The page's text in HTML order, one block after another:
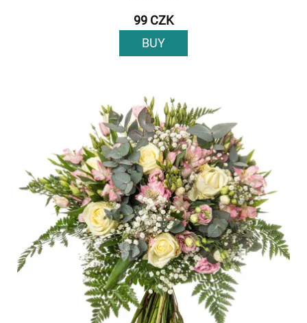
99 CZK
BUY